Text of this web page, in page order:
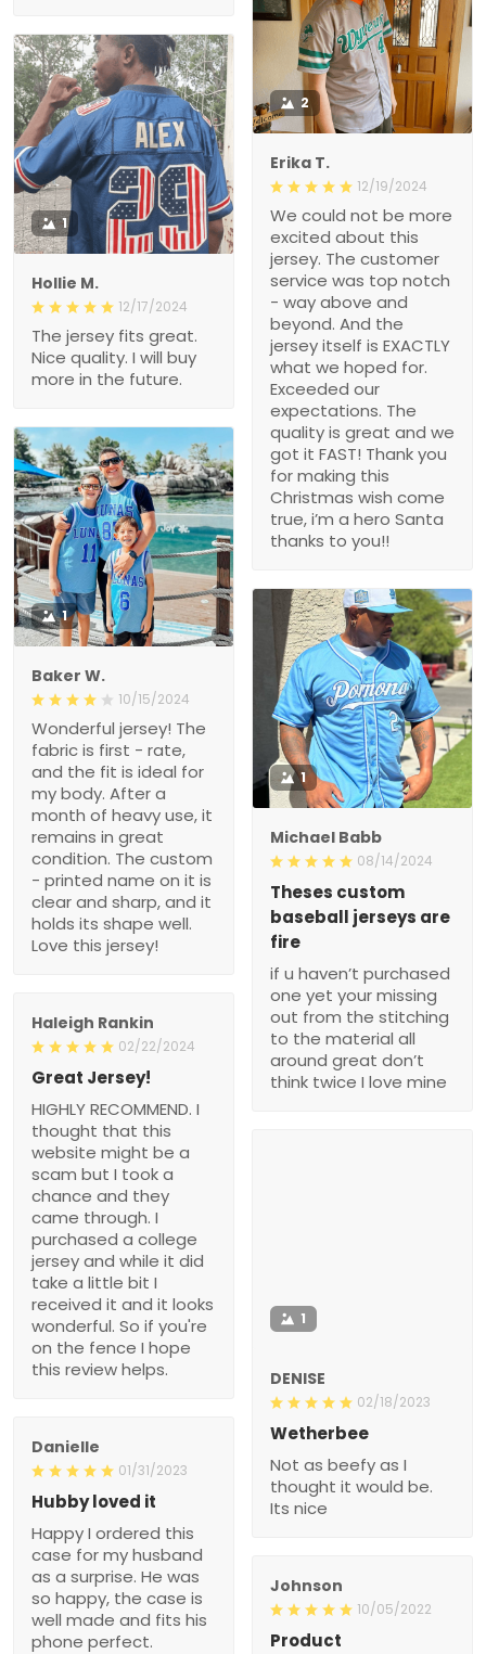
2
Erika T.
12/19/2024
We could not be more
excited about this
jersey. The customer
service was top notch
- way above and
beyond. And the
jersey itself is EXACTLY
what we hoped for.
Exceeded our
expectations. The
quality is great and we
got it FAST! Thank you
for making this
Christmas wish come
true, i’m a hero Santa
thanks to you!!
1
Hollie M.
12/17/2024
The jersey fits great.
Nice quality. I will buy
more in the future.
1
Baker W.
10/15/2024
Wonderful jersey! The
fabric is first - rate,
and the fit is ideal for
my body. After a
month of heavy use, it
remains in great
condition. The custom
- printed name on it is
clear and sharp, and it
holds its shape well.
Love this jersey!
1
Michael Babb
08/14/2024
Theses custom
baseball jerseys are
fire
if u haven’t purchased
one yet your missing
out from the stitching
to the material all
around great don’t
think twice I love mine
Haleigh Rankin
02/22/2024
Great Jersey!
HIGHLY RECOMMEND. I
thought that this
website might be a
scam but I took a
chance and they
came through. I
purchased a college
jersey and while it did
take a little bit I
received it and it looks
wonderful. So if you're
on the fence I hope
this review helps.
1
DENISE
02/18/2023
Wetherbee
Not as beefy as I
thought it would be.
Its nice
Danielle
01/31/2023
Hubby loved it
Happy I ordered this
case for my husband
as a surprise. He was
so happy, the case is
well made and fits his
phone perfect.
Johnson
10/05/2022
Product